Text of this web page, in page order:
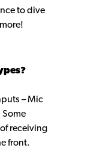
to dive
– Mic
Some
receiving
front.